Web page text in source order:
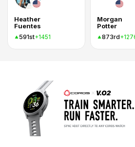
Heather
Fuentes
591st+1451
Morgan
Potter
873rd